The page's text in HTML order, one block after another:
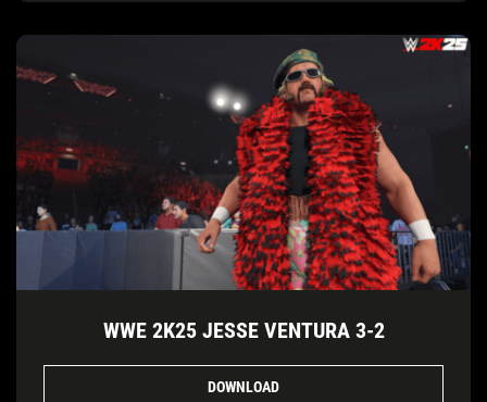
WWE 2K25 JESSE VENTURA 3-2
DOWNLOAD